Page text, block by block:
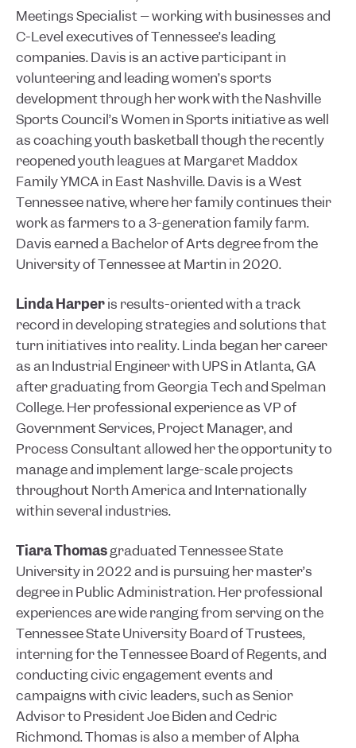
Meetings Specialist – working with businesses and
C-Level executives of Tennessee’s leading
companies. Davis is an active participant in
volunteering and leading women’s sports
development through her work with the Nashville
Sports Council’s Women in Sports initiative as well
as coaching youth basketball though the recently
reopened youth leagues at Margaret Maddox
Family YMCA in East Nashville. Davis is a West
Tennessee native, where her family continues their
work as farmers to a 3-generation family farm.
Davis earned a Bachelor of Arts degree from the
University of Tennessee at Martin in 2020.
Linda Harperis results-oriented with a track
record in developing strategies and solutions that
turn initiatives into reality. Linda began her career
as an Industrial Engineer with UPS in Atlanta, GA
after graduating from Georgia Tech and Spelman
College. Her professional experience as VP of
Government Services, Project Manager, and
Process Consultant allowed her the opportunity to
manage and implement large-scale projects
throughout North America and Internationally
within several industries.
Tiara Thomasgraduated Tennessee State
University in 2022 and is pursuing her master’s
degree in Public Administration. Her professional
experiences are wide ranging from serving on the
Tennessee State University Board of Trustees,
interning for the Tennessee Board of Regents, and
conducting civic engagement events and
campaigns with civic leaders, such as Senior
Advisor to President Joe Biden and Cedric
Richmond. Thomas is also a member of Alpha